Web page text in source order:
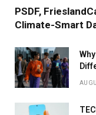
PSDF,
Climate-Smart